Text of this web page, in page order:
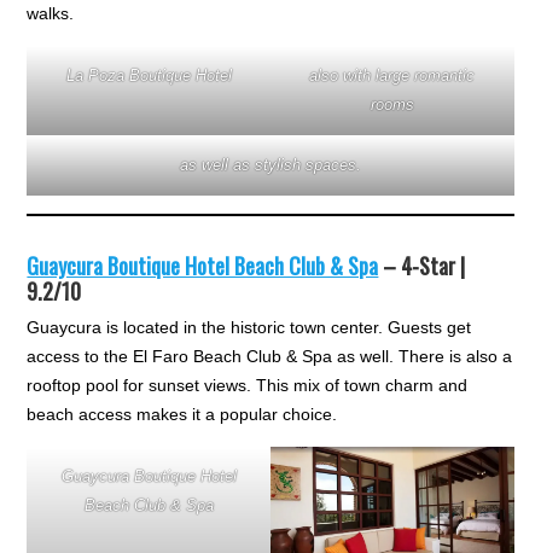
walks.
La Poza Boutique Hotel
also with large romantic
rooms
as well as stylish spaces.
Guaycura Boutique Hotel Beach Club & Spa– 4-Star |
9.2/10
Guaycura is located in the historic town center. Guests get
access to the El Faro Beach Club & Spa as well. There is also a
rooftop pool for sunset views. This mix of town charm and
beach access makes it a popular choice.
Guaycura Boutique Hotel
Beach Club & Spa